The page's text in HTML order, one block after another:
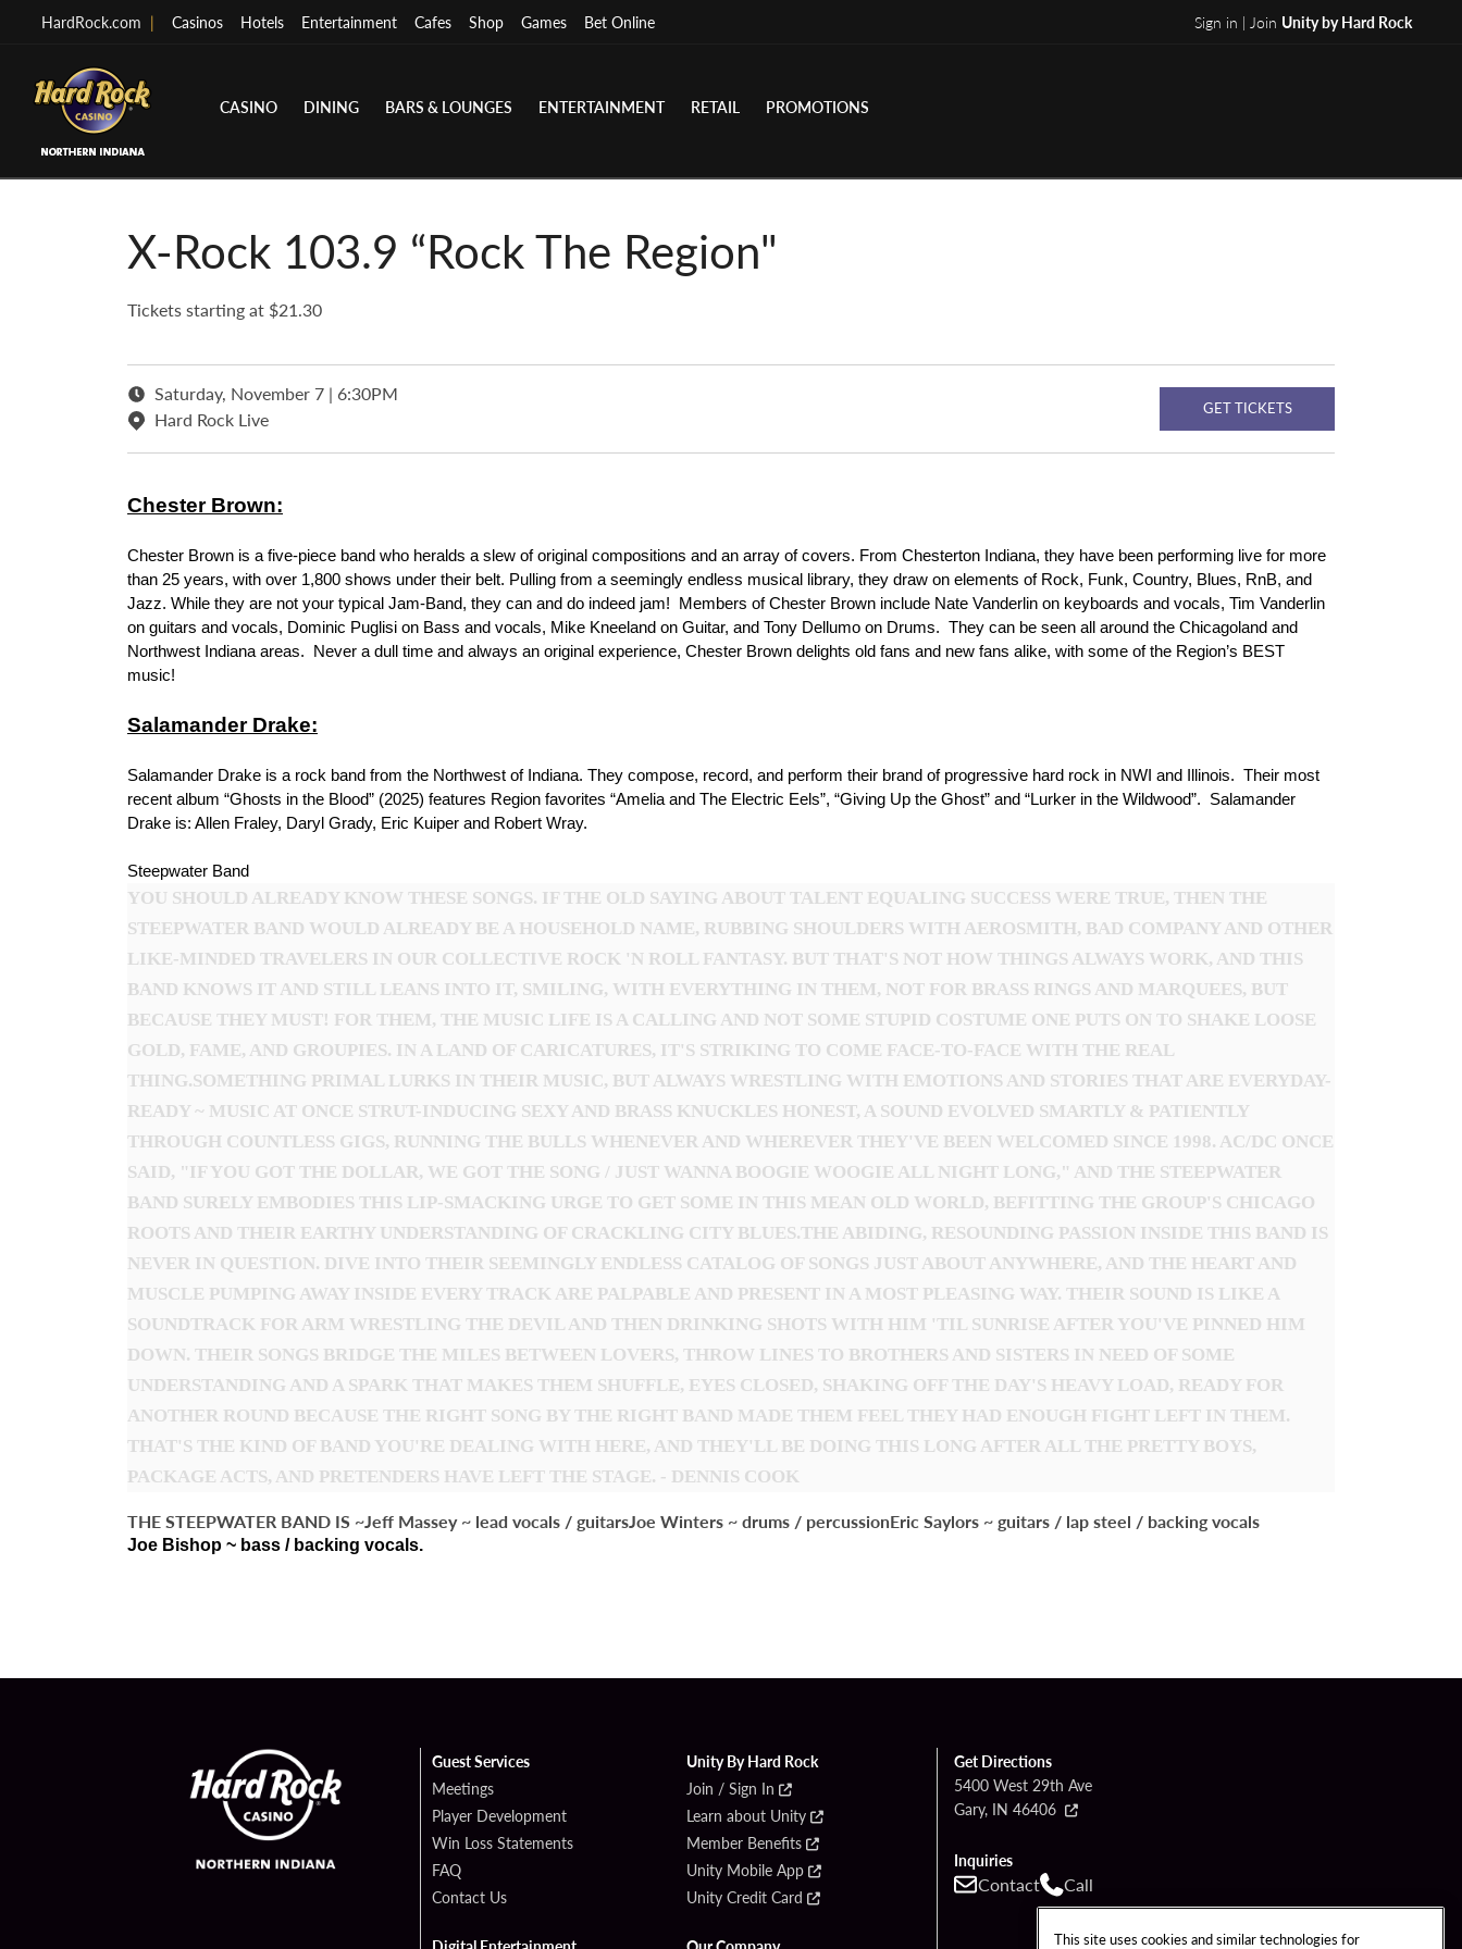
HardRock.com | Casinos Hotels Entertainment Cafes Shop Games Bet Online Sign in | Join Unity by Hard Rock
CASINO DINING BARS & LOUNGES ENTERTAINMENT RETAIL PROMOTIONS
X-Rock 103.9 “Rock The Region"
Tickets starting at $21.30
Saturday, November 7 | 6:30PM
Hard Rock Live
GET TICKETS
Chester Brown:
Chester Brown is a five-piece band who heralds a slew of original compositions and an array of covers. From Chesterton Indiana, they have been performing live for more
than 25 years, with over 1,800 shows under their belt. Pulling from a seemingly endless musical library, they draw on elements of Rock, Funk, Country, Blues, RnB, and
Jazz. While they are not your typical Jam-Band, they can and do indeed jam! Members of Chester Brown include Nate Vanderlin on keyboards and vocals, Tim Vanderlin
on guitars and vocals, Dominic Puglisi on Bass and vocals, Mike Kneeland on Guitar, and Tony Dellumo on Drums. They can be seen all around the Chicagoland and
Northwest Indiana areas. Never a dull time and always an original experience, Chester Brown delights old fans and new fans alike, with some of the Region’s BEST
music!
Salamander Drake:
Salamander Drake is a rock band from the Northwest of Indiana. They compose, record, and perform their brand of progressive hard rock in NWI and Illinois. Their most
recent album “Ghosts in the Blood” (2025) features Region favorites “Amelia and The Electric Eels”, “Giving Up the Ghost” and “Lurker in the Wildwood”. Salamander
Drake is: Allen Fraley, Daryl Grady, Eric Kuiper and Robert Wray.
Steepwater Band
YOU SHOULD ALREADY KNOW THESE SONGS. IF THE OLD SAYING ABOUT TALENT EQUALING SUCCESS WERE TRUE, THEN THE
STEEPWATER BAND WOULD ALREADY BE A HOUSEHOLD NAME, RUBBING SHOULDERS WITH AEROSMITH, BAD COMPANY AND OTHER
LIKE-MINDED TRAVELERS IN OUR COLLECTIVE ROCK 'N ROLL FANTASY. BUT THAT'S NOT HOW THINGS ALWAYS WORK, AND THIS
BAND KNOWS IT AND STILL LEANS INTO IT, SMILING, WITH EVERYTHING IN THEM, NOT FOR BRASS RINGS AND MARQUEES, BUT
BECAUSE THEY MUST! FOR THEM, THE MUSIC LIFE IS A CALLING AND NOT SOME STUPID COSTUME ONE PUTS ON TO SHAKE LOOSE
GOLD, FAME, AND GROUPIES. IN A LAND OF CARICATURES, IT'S STRIKING TO COME FACE-TO-FACE WITH THE REAL
THING.SOMETHING PRIMAL LURKS IN THEIR MUSIC, BUT ALWAYS WRESTLING WITH EMOTIONS AND STORIES THAT ARE EVERYDAY-
READY ~ MUSIC AT ONCE STRUT-INDUCING SEXY AND BRASS KNUCKLES HONEST, A SOUND EVOLVED SMARTLY & PATIENTLY
THROUGH COUNTLESS GIGS, RUNNING THE BULLS WHENEVER AND WHEREVER THEY'VE BEEN WELCOMED SINCE 1998. AC/DC ONCE
SAID, "IF YOU GOT THE DOLLAR, WE GOT THE SONG / JUST WANNA BOOGIE WOOGIE ALL NIGHT LONG," AND THE STEEPWATER
BAND SURELY EMBODIES THIS LIP-SMACKING URGE TO GET SOME IN THIS MEAN OLD WORLD, BEFITTING THE GROUP'S CHICAGO
ROOTS AND THEIR EARTHY UNDERSTANDING OF CRACKLING CITY BLUES.THE ABIDING, RESOUNDING PASSION INSIDE THIS BAND IS
NEVER IN QUESTION. DIVE INTO THEIR SEEMINGLY ENDLESS CATALOG OF SONGS JUST ABOUT ANYWHERE, AND THE HEART AND
MUSCLE PUMPING AWAY INSIDE EVERY TRACK ARE PALPABLE AND PRESENT IN A MOST PLEASING WAY. THEIR SOUND IS LIKE A
SOUNDTRACK FOR ARM WRESTLING THE DEVIL AND THEN DRINKING SHOTS WITH HIM 'TIL SUNRISE AFTER YOU'VE PINNED HIM
DOWN. THEIR SONGS BRIDGE THE MILES BETWEEN LOVERS, THROW LINES TO BROTHERS AND SISTERS IN NEED OF SOME
UNDERSTANDING AND A SPARK THAT MAKES THEM SHUFFLE, EYES CLOSED, SHAKING OFF THE DAY'S HEAVY LOAD, READY FOR
ANOTHER ROUND BECAUSE THE RIGHT SONG BY THE RIGHT BAND MADE THEM FEEL THEY HAD ENOUGH FIGHT LEFT IN THEM.
THAT'S THE KIND OF BAND YOU'RE DEALING WITH HERE, AND THEY'LL BE DOING THIS LONG AFTER ALL THE PRETTY BOYS,
PACKAGE ACTS, AND PRETENDERS HAVE LEFT THE STAGE. - DENNIS COOK
THE STEEPWATER BAND IS ~Jeff Massey ~ lead vocals / guitarsJoe Winters ~ drums / percussionEric Saylors ~ guitars / lap steel / backing vocals
Joe Bishop ~ bass / backing vocals.
Guest Services
Meetings
Player Development
Win Loss Statements
FAQ
Contact Us
Unity By Hard Rock
Join / Sign In
Learn about Unity
Member Benefits
Unity Mobile App
Unity Credit Card
Get Directions
5400 West 29th Ave
Gary, IN 46406
Inquiries
Contact Call
This site uses cookies and similar technologies for